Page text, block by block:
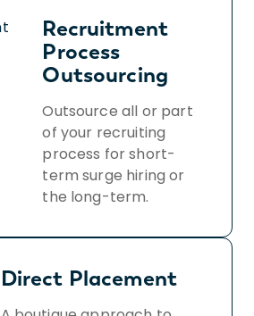
Recruitment
Process
Outsourcing
Outsource all or part
of your recruiting
process for short-
term surge hiring or
the long-term.
Direct Placement